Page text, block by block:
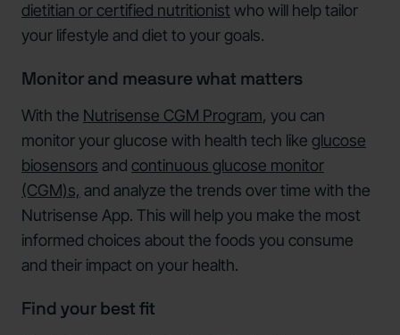
dietitian or certified nutritionist who will help tailor
your lifestyle and diet to your goals.
Monitor and measure what matters
With the Nutrisense CGM Program, you can
monitor your glucose with health tech like glucose
biosensors and continuous glucose monitor
(CGM)s, and analyze the trends over time with the
Nutrisense App. This will help you make the most
informed choices about the foods you consume
and their impact on your health.
Find your best fit